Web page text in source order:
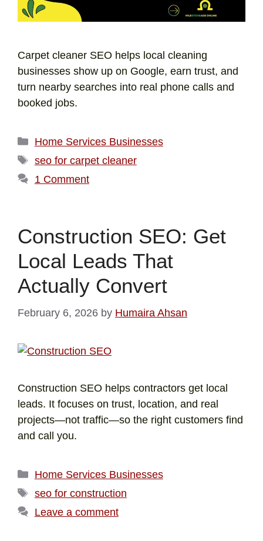
Carpet cleaner SEO helps local cleaning
businesses show up on Google, earn trust, and
turn nearby searches into real phone calls and
booked jobs.
Home Services Businesses
seo for carpet cleaner
1 Comment
Construction SEO: Get
Local Leads That
Actually Convert
February 6, 2026 by Humaira Ahsan
Construction SEO helps contractors get local
leads. It focuses on trust, location, and real
projects—not traffic—so the right customers find
and call you.
Home Services Businesses
seo for construction
Leave a comment